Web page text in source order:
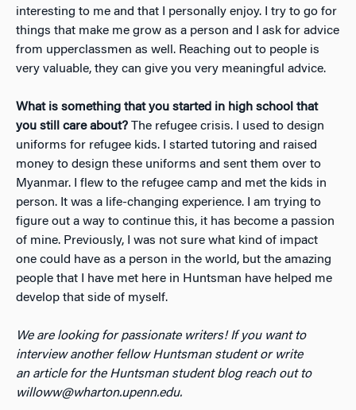
interesting to me and that I personally enjoy. I try to go for
things that make me grow as a person and I ask for advice
from upperclassmen as well. Reaching out to people is
very valuable, they can give you very meaningful advice.
What is something that you started in high school that
you still care about? The refugee crisis. I used to design
uniforms for refugee kids. I started tutoring and raised
money to design these uniforms and sent them over to
Myanmar. I flew to the refugee camp and met the kids in
person. It was a life-changing experience. I am trying to
figure out a way to continue this, it has become a passion
of mine. Previously, I was not sure what kind of impact
one could have as a person in the world, but the amazing
people that I have met here in Huntsman have helped me
develop that side of myself.
We are looking for passionate writers! If you want to
interview another fellow Huntsman student or write
an article for the Huntsman student blog reach out to
willoww@wharton.upenn.edu.